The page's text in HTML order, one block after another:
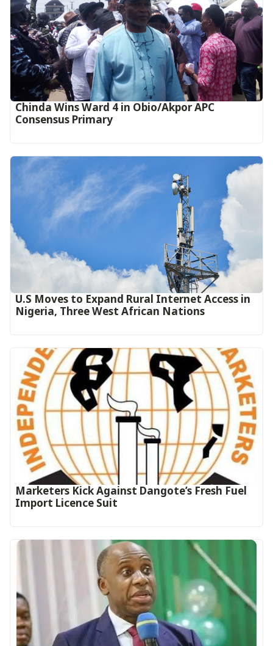
Chinda Wins Ward 4 in Obio/Akpor APC
Consensus Primary
U.S Moves to Expand Rural Internet Access in
Nigeria, Three West African Nations
Marketers Kick Against Dangote’s Fresh Fuel
Import Licence Suit